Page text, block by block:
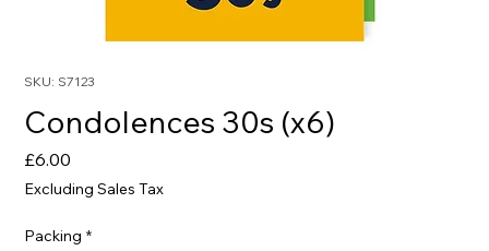
SKU: S7123
Condolences 30s (x6)
£6.00
Excluding Sales Tax
Packing *